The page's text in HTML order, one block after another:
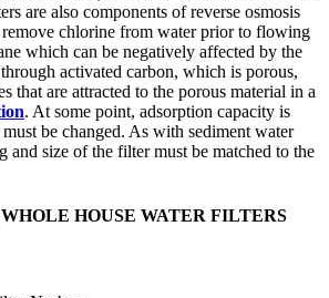
are also components of reverse osmosis
chlorine from water prior to flowing
which can be negatively affected by the
activated carbon, which is porous,
that are attracted to the porous material in a
. At some point, adsorption capacity is
be changed. As with sediment water
and size of the filter must be matched to the
HOUSE WATER FILTERS